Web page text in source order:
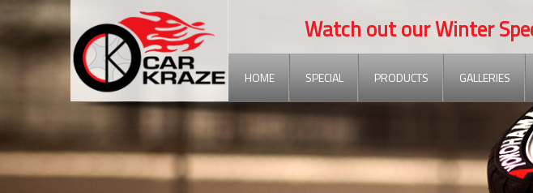
Watch out our Winter
HOME SPECIAL PRODUCTS GALLERIES